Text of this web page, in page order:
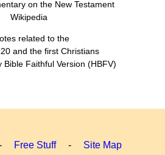
on the New Testament
Wikipedia
related to the
and the first Christians
Bible Faithful Version (HBFV)
Free Stuff- Site Map